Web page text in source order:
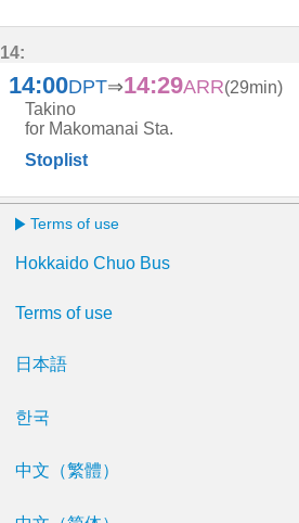
14:
14:00DPT⇒14:29ARR(29min)
Takino
for Makomanai Sta.
Stoplist
Terms of use
Hokkaido Chuo Bus
Terms of use
日本語
한국
中文（繁體）